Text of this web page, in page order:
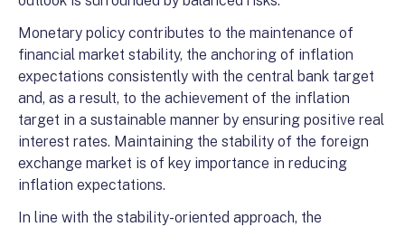
Monetary policy contributes to the maintenance of
financial market stability, the anchoring of inflation
expectations consistently with the central bank target
and, as a result, to the achievement of the inflation
target in a sustainable manner by ensuring positive real
interest rates. Maintaining the stability of the foreign
exchange market is of key importance in reducing
inflation expectations.
In line with the stability-oriented approach, the